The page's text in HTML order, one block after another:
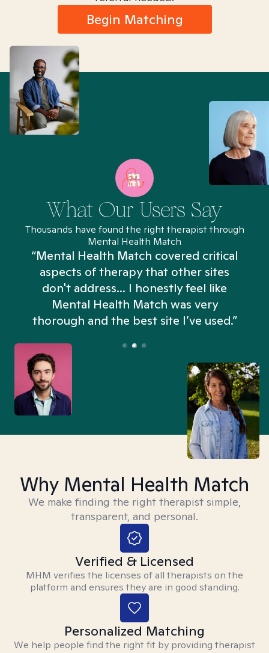
Begin Matching
What Our Users Say
Thousands have found the right therapist through
Mental Health Match
“Mental Health Match covered critical
aspects of therapy that other sites
don't address... I honestly feel like
Mental Health Match was very
thorough and the best site I’ve used.”
Why Mental Health Match
We make finding the right therapist simple,
transparent, and personal.
Verified & Licensed
MHM verifies the licenses of all therapists on the
platform and ensures they are in good standing.
Personalized Matching
We help people find the right fit by providing therapist